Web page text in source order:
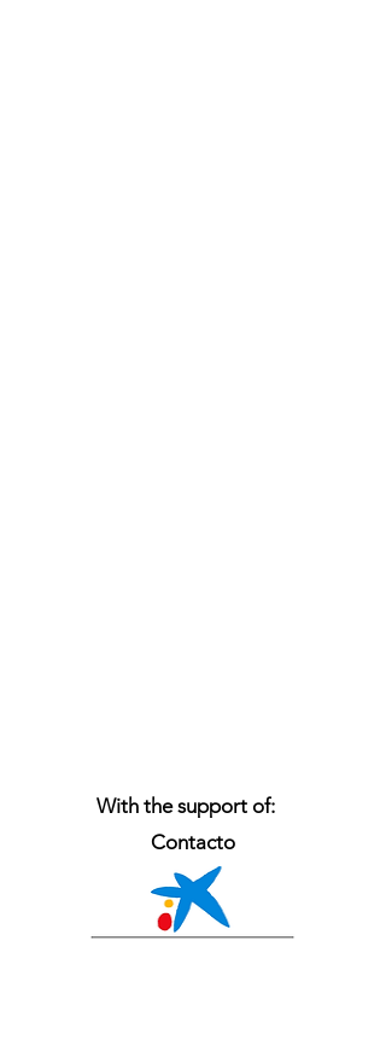
With the support of:
Contacto